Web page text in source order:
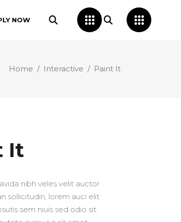
NOW
Home / Interactive / Paint It
It
nibh veles velit auctor
sollicitudin, lorem auci elit
sem niuis sed odio sit